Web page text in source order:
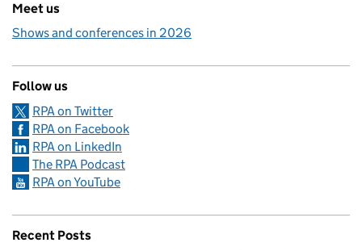
Meet us
Shows and conferences in 2026
Follow us
RPA on Twitter
RPA on Facebook
RPA on LinkedIn
The RPA Podcast
RPA on YouTube
Recent Posts